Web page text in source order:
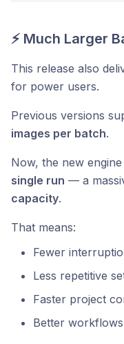
⚡ Much Larger
This release also
for power users.
Previous versions
images per batch.
Now, the new
single run — a
capacity.
That means:
Fewer
Less repetitive
Faster project
Better